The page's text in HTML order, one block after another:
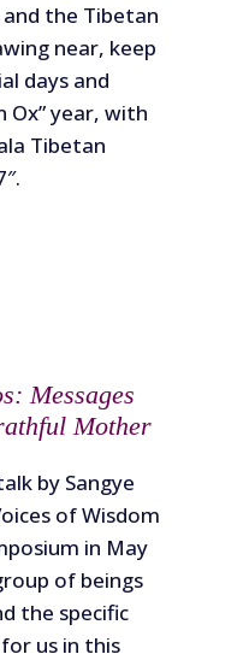
the Tibetan
near, keep
days and
Ox” year, with
Tibetan
Messages
Mother
by Sangye
of Wisdom
in May
of beings
the specific
us in this